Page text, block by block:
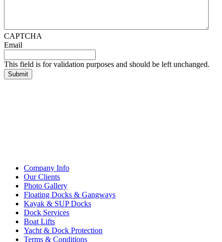
CAPTCHA
Email
This field is for validation purposes and should be left unchanged.
Company Info
Our Clients
Photo Gallery
Floating Docks & Gangways
Kayak & SUP Docks
Dock Services
Boat Lifts
Yacht & Dock Protection
Terms & Conditions